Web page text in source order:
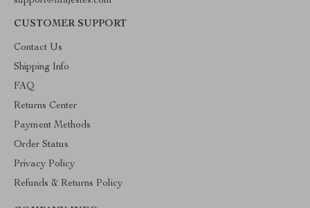
CUSTOMER SUPPORT
Contact Us
Shipping Info
FAQ
Returns Center
Payment Methods
Order Status
Privacy Policy
Refunds & Returns Policy